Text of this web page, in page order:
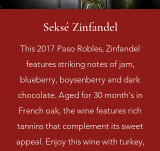
Seksé Zinfandel
This 2017 Paso Robles, Zinfandel
features striking notes of jam,
blueberry, boysenberry and dark
chocolate. Aged for 30 month's in
French oak, the wine features rich
tannins that complement its sweet
appeal. Enjoy this wine with turkey,